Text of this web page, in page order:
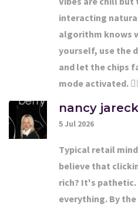
interacting
algorithm knows
yourself, use the
and let the chips
mode activated.
nancy
5 Jul 2026
Typical retail
believe that
rich? It's pathetic.
everything. By